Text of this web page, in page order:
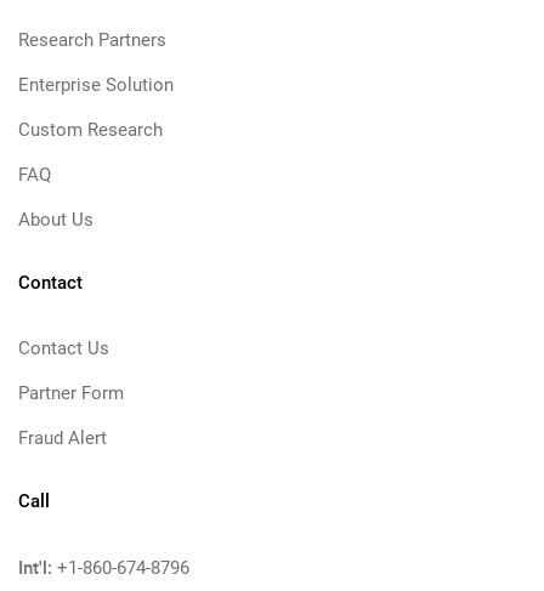
Research Partners
Enterprise Solution
Custom Research
FAQ
About Us
Contact
Contact Us
Partner Form
Fraud Alert
Call
Int'l: +1-860-674-8796